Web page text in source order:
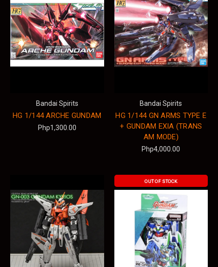
Bandai Spirits
HG 1/144 ARCHE GUNDAM
Php1,300.00
Bandai Spirits
HG 1/144 GN ARMS TYPE E
+ GUNDAM EXIA (TRANS
AM MODE)
Php4,000.00
OUT OF STOCK